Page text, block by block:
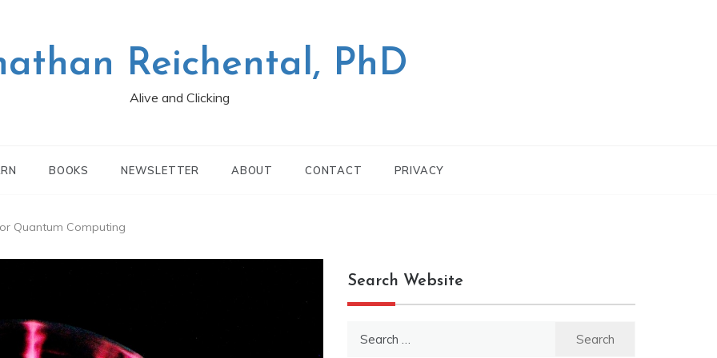
Reichental, PhD
Alive and Clicking
BOOKS NEWSLETTER ABOUT CONTACT PRIVACY
Quantum Computing
Search Website